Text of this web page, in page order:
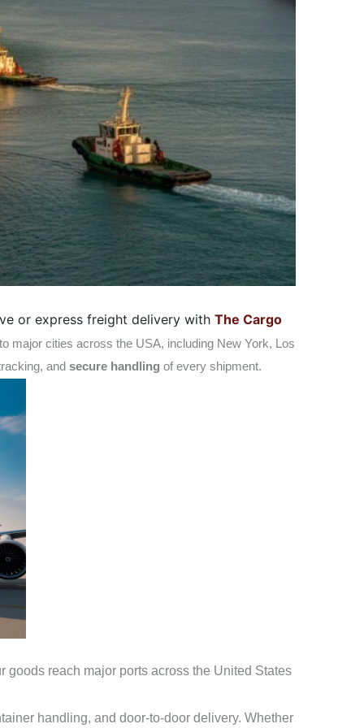
or express freight delivery with The Cargo
major cities across the USA, including New York, Los
, and secure handling of every shipment.
reach major ports across the United States
handling, and door-to-door delivery. Whether